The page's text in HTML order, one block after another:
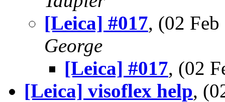
[Leica] #017, (02
George
[Leica] #017, (02
[Leica] visoflex help,